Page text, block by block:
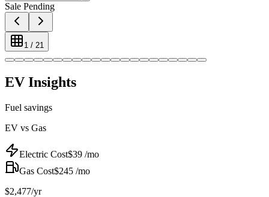
Sale Pending
1 / 21
EV Insights
Fuel savings
EV vs Gas
Electric Cost$39 /mo
Gas Cost$245 /mo
$2,477/yr